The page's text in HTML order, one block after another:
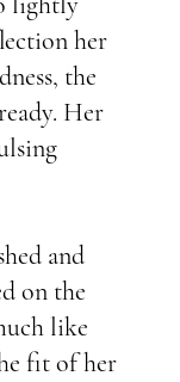
her
the
Her
and
on the
like
fit of her